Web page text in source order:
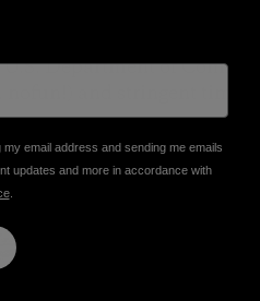
people gatheredat the
panel representing the
Department of
and stringent time
email address and sending me emails
updates and more in accordance with
.